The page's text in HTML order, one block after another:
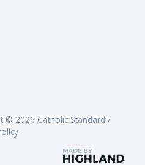
© 2026 Catholic Standard /